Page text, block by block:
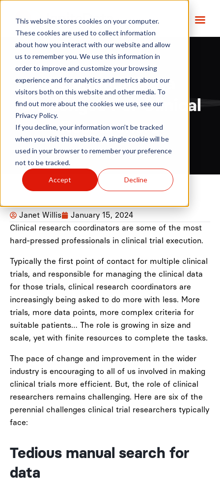
This website stores cookies on your computer.
These cookies are used to collect information
about how you interact with our website and allow
us to remember you. We use this information in
order to improve and customize your browsing
experience and for analytics and metrics about our
visitors both on this website and other media. To
find out more about the cookies we use, see our
Privacy Policy.
If you decline, your information won’t be tracked
when you visit this website. A single cookie will be
used in your browser to remember your preference
not to be tracked.
Accept Decline
6 Common Data
Challenges For Clinical
Researchers
Janet Willis
January 15, 2024
Clinical research coordinators are some of the most
hard-pressed professionals in clinical trial execution.
Typically the first point of contact for multiple clinical
trials, and responsible for managing the clinical data
for those trials, clinical research coordinators are
increasingly being asked to do more with less. More
trials, more data points, more complex criteria for
suitable patients… The role is growing in size and
scale, yet with finite resources to complete the tasks.
The pace of change and improvement in the wider
industry is encouraging to all of us involved in making
clinical trials more efficient. But, the role of clinical
researchers remains challenging. Here are six of the
perennial challenges clinical trial researchers typically
face:
Tedious manual search for
data